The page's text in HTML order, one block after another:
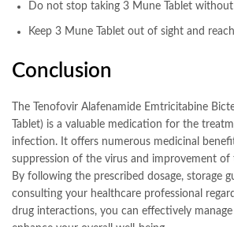
Do not stop taking 3 Mune Tablet without
Keep 3 Mune Tablet out of sight and
Conclusion
The Tenofovir Alafenamide Emtricitabine
Tablet) is a valuable medication for the
infection. It offers numerous medicinal
suppression of the virus and improvement of
By following the prescribed dosage, storage
consulting your healthcare professional
drug interactions, you can effectively